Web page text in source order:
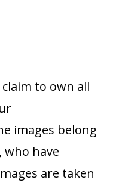
to own all
images belong
have
are taken